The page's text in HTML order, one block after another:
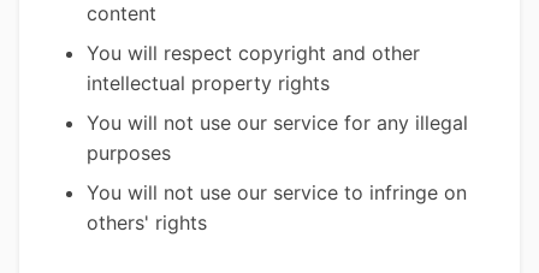
content
You will respect copyright and other
intellectual property rights
You will not use our service for any illegal
purposes
You will not use our service to infringe on
others' rights